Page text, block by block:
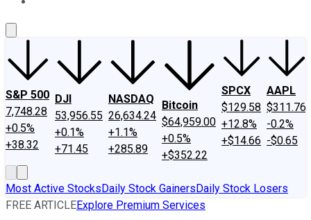
S&P 500
7,748.28
+0.5%
+38.32
DJI
53,956.55
+0.1%
+71.45
NASDAQ
26,634.24
+1.1%
+285.89
Bitcoin
$64,959.00
+0.5%
+$352.22
SPCX
$129.58
+12.8%
+$14.66
AAPL
$311.76
-0.2%
-$0.65
Most Active StocksDaily Stock GainersDaily Stock Losers
FREE ARTICLEExplore Premium Services